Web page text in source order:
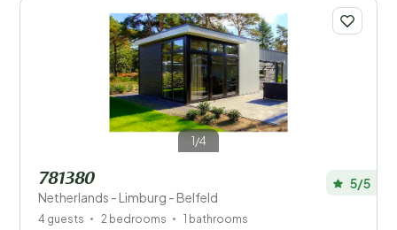
1/4
781380
Netherlands - Limburg - Belfeld
5/5
4 guests 2 bedrooms 1 bathrooms